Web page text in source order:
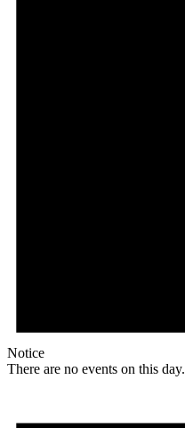
Notice
There are no events on this day.